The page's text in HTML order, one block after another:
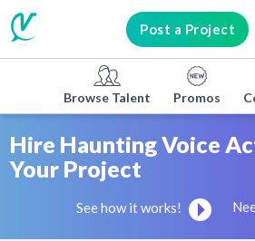
Post a Project
Browse Talent Promos
Hire Haunting Voice
Your Project
See how it works!